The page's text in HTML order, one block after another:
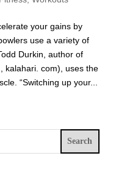
your gains by
use a variety of
Durkin, author of
kalahari. com), uses the
“Switching up your...
Search